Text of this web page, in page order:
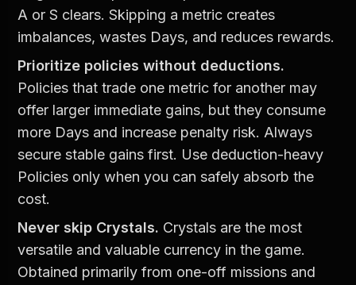
A or S clears. Skipping a metric creates
imbalances, wastes Days, and reduces rewards.
Prioritize policies without deductions.
Policies that trade one metric for another may
offer larger immediate gains, but they consume
more Days and increase penalty risk. Always
secure stable gains first. Use deduction-heavy
Policies only when you can safely absorb the
cost.
Never skip Crystals. Crystals are the most
versatile and valuable currency in the game.
Obtained primarily from one-off missions and